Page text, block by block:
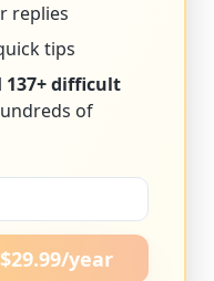
replies
tips
137+ difficult
of
year